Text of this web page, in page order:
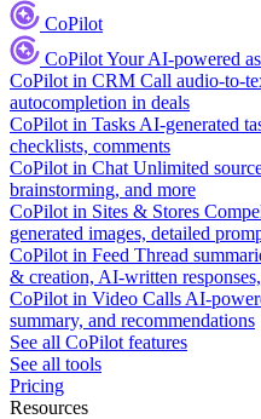
CoPilot
CoPilotYour AI-powered
CoPilot in CRM Call audio-to-
autocompletion in deals
CoPilot in Tasks AI-generated
checklists, comments
CoPilot in Chat Unlimited
brainstorming, and more
CoPilot in Sites & Stores
generated images, detailed
CoPilot in Feed Thread
& creation, AI-written
CoPilot in Video Calls AI-
summary, and recommendations
See all CoPilot features
See all tools
Pricing
Resources